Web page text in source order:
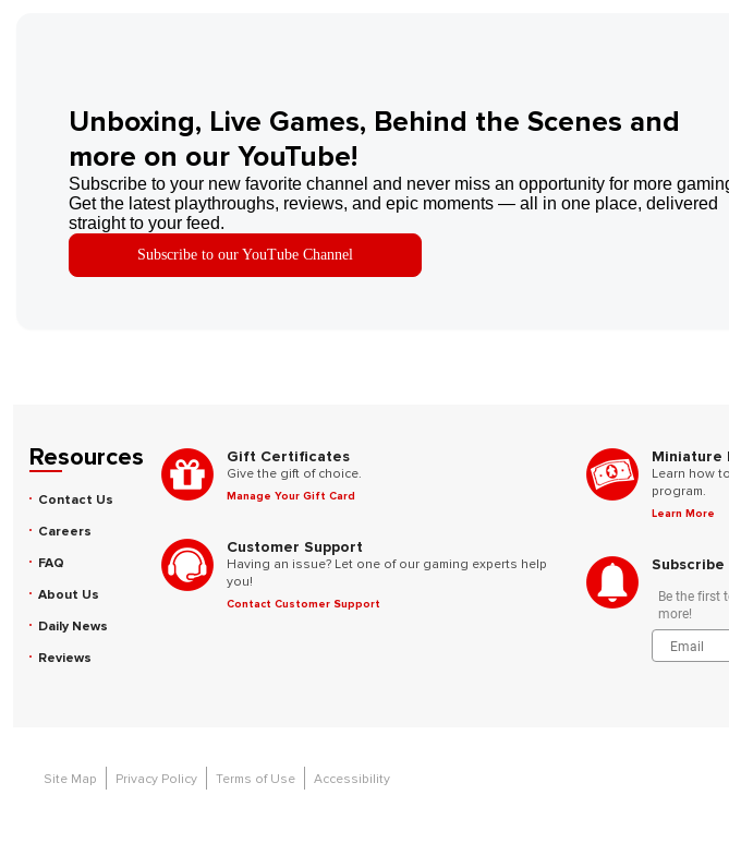
Unboxing, Live Games, Behind the Scenes and
more on our YouTube!
Subscribe to your new favorite channel and never miss an opportunity for more
Get the latest playthroughs, reviews, and epic moments — all in one place, delivered
straight to your feed.
Subscribe to our YouTube Channel
Resources
Contact Us
Careers
FAQ
About Us
Daily News
Reviews
Gift Certificates
Give the gift of choice.
Manage Your Gift Card
Customer Support
Having an issue? Let one of our gaming experts help
you!
Contact Customer Support
Miniature
Learn how
program.
Learn More
Subscribe
Be the first
more!
Site Map
Privacy Policy Terms of Use Accessibility